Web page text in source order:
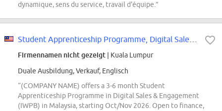
dynamique, sens du service, travail d'équipe.”
Firmennamen nicht gezeigt | Kuala Lumpur
Duale Ausbildung, Verkauf, Englisch
“(COMPANY NAME) offers a 3-6 month Student
Apprenticeship Programme in Digital Sales & Engagement
(IWPB) in Malaysia, starting Oct/Nov 2026. Open to finance,